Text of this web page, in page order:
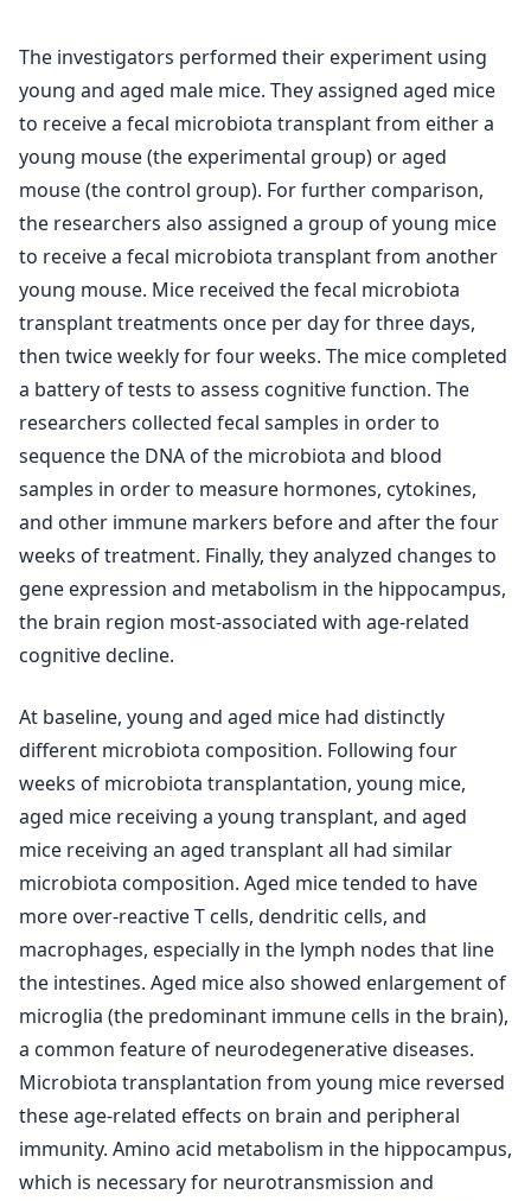
The investigators performed their experiment using
young and aged male mice. They assigned aged mice
to receive a fecal microbiota transplant from either a
young mouse (the experimental group) or aged
mouse (the control group). For further comparison,
the researchers also assigned a group of young mice
to receive a fecal microbiota transplant from another
young mouse. Mice received the fecal microbiota
transplant treatments once per day for three days,
then twice weekly for four weeks. The mice completed
a battery of tests to assess cognitive function. The
researchers collected fecal samples in order to
sequence the DNA of the microbiota and blood
samples in order to measure hormones, cytokines,
and other immune markers before and after the four
weeks of treatment. Finally, they analyzed changes to
gene expression and metabolism in the hippocampus,
the brain region most-associated with age-related
cognitive decline.
At baseline, young and aged mice had distinctly
different microbiota composition. Following four
weeks of microbiota transplantation, young mice,
aged mice receiving a young transplant, and aged
mice receiving an aged transplant all had similar
microbiota composition. Aged mice tended to have
more over-reactive T cells, dendritic cells, and
macrophages, especially in the lymph nodes that line
the intestines. Aged mice also showed enlargement of
microglia (the predominant immune cells in the brain),
a common feature of neurodegenerative diseases.
Microbiota transplantation from young mice reversed
these age-related effects on brain and peripheral
immunity. Amino acid metabolism in the hippocampus,
which is necessary for neurotransmission and